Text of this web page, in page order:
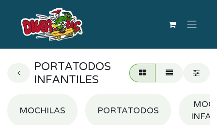
PORTATODOS
INFANTILES
MOCHILAS PORTATODOS